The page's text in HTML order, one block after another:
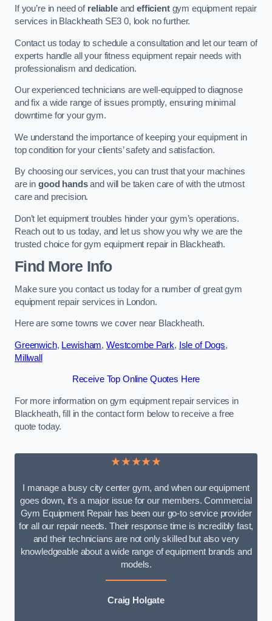
If you’re in need of reliableandefficientgym equipment repair
services in Blackheath SE3 0, look no further.
Contact us today to schedule a consultation and let our team of
experts handle all your fitness equipment repair needs with
professionalism and dedication.
Our experienced technicians are well-equipped to diagnose
and fix a wide range of issues promptly, ensuring minimal
downtime for your gym.
We understand the importance of keeping your equipment in
top condition for your clients’ safety and satisfaction.
By choosing our services, you can trust that your machines
are in good handsand will be taken care of with the utmost
care and precision.
Don’t let equipment troubles hinder your gym’s operations.
Reach out to us today, and let us show you why we are the
trusted choice for gym equipment repair in Blackheath.
Find More Info
Make sure you contact us today for a number of great gym
equipment repair services in London.
Here are some towns we cover near Blackheath.
Greenwich, Lewisham, Westcombe Park, Isle of Dogs,
Millwall
Receive Top Online Quotes Here
For more information on gym equipment repair services in
Blackheath, fill in the contact form below to receive a free
quote today.
★★★★★
I manage a busy city center gym, and when our equipment
goes down, it’s a major issue for our members. Commercial
Gym Equipment Repair has been our go-to service provider
for all our repair needs. Their response time is incredibly fast,
and their technicians are not only skilled but also very
knowledgeable about a wide range of equipment brands and
models.
Craig Holgate